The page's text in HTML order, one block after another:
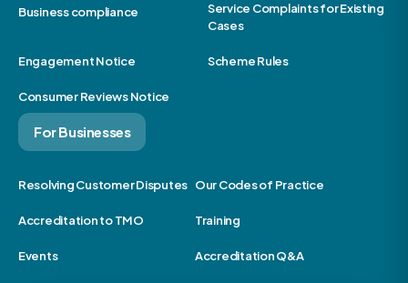
Business compliance
Service Complaints for Existing
Cases
Engagement Notice Scheme Rules
Consumer Reviews Notice
For Businesses
Resolving Customer Disputes Our Codes of Practice
Accreditation to TMO Training
Events Accreditation Q&A